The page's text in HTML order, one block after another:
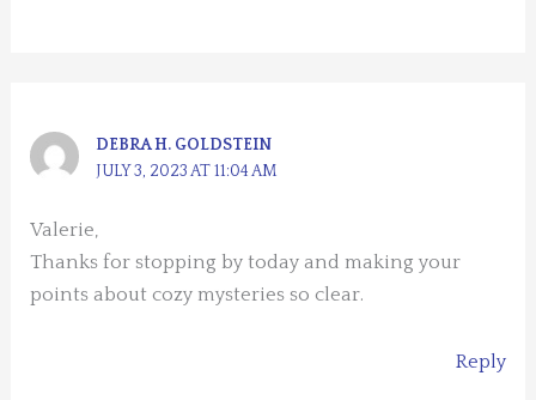
DEBRA H. GOLDSTEIN
JULY 3, 2023 AT 11:04 AM
Valerie,
Thanks for stopping by today and making your
points about cozy mysteries so clear.
Reply